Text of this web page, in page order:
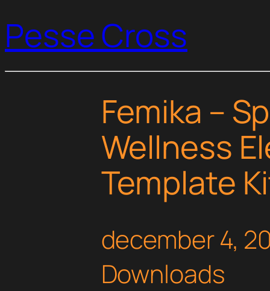
Pesse Cross
Femika –
Wellness
Template
december 4,
Downloads